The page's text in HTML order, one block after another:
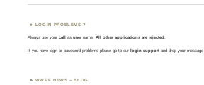
LOGIN PROBLEMS ?
Always use yourcall asusername. All other applications are rejected.
If you have login or password problems please go to our login support and drop your message
WWFF NEWS – BLOG